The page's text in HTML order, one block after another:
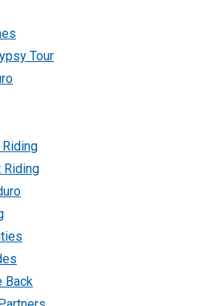
Tour
Riding
Back